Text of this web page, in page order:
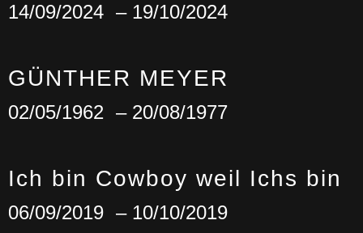
14/09/2024 – 19/10/2024
GÜNTHER MEYER
02/05/1962 – 20/08/1977
Ich bin Cowboy weil Ichs bin
06/09/2019 – 10/10/2019